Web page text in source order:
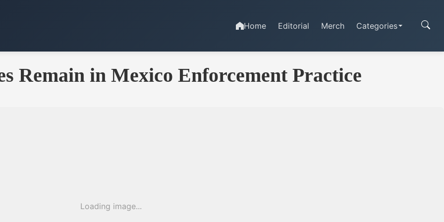
Home Editorial Merch Categories
Remain in Mexico Enforcement Practice
Loading image...